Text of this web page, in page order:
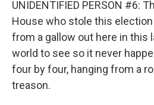
UNIDENTIFIED PERSON #6:
House who stole this
from a gallow out here in this
world to see so it never
four by four, hanging from a
treason.